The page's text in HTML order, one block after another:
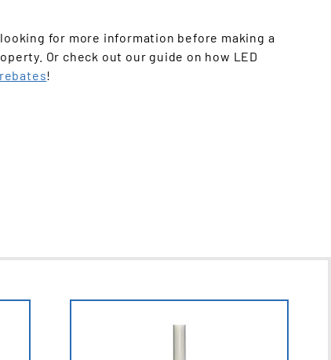
for more information before making a
Or check out our guide on how LED
!